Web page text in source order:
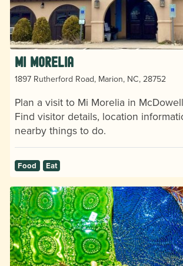
Mi Morelia
1897 Rutherford Road, Marion, NC, 28752
Plan a visit to Mi Morelia in
Find visitor details, location
nearby things to do.
Food Eat